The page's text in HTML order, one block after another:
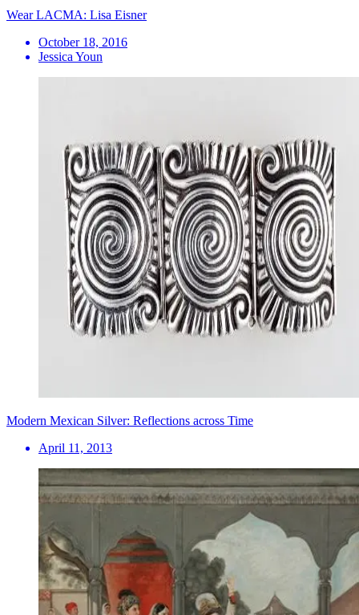
Wear LACMA: Lisa Eisner
October 18, 2016
Jessica Youn
Modern Mexican Silver: Reflections across Time
April 11, 2013